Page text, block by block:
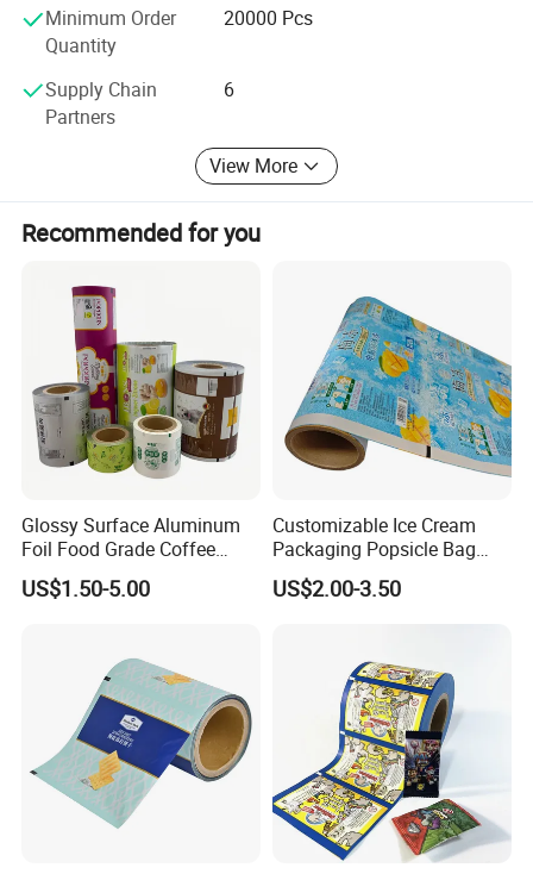
Minimum Order
Quantity
20000 Pcs
Supply Chain
Partners
6
View More
Recommended for you
Glossy Surface Aluminum
Foil Food Grade Coffee
Bean Power Tea Snack Pet
Food Dried Fruit Sugar
US$1.50-5.00
Customizable Ice Cream
Packaging Popsicle Bag
Tomato Packaging
Laminating Plastic Food
US$2.00-3.50